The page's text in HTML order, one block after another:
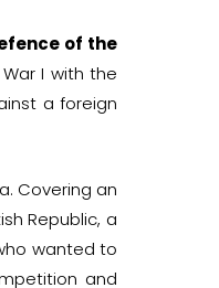
of the
I with the
a foreign
Covering an
Republic, a
wanted to
and